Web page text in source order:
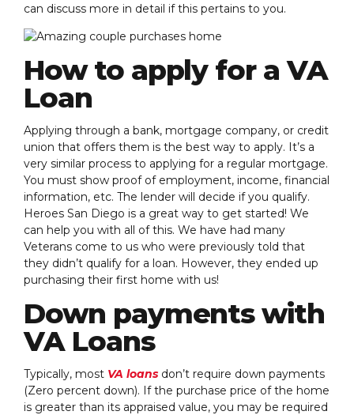
can discuss more in detail if this pertains to you.
How to apply for a VA
Loan
Applying through a bank, mortgage company, or credit
union that offers them is the best way to apply. It’s a
very similar process to applying for a regular mortgage.
You must show proof of employment, income, financial
information, etc. The lender will decide if you qualify.
Heroes San Diego is a great way to get started! We
can help you with all of this. We have had many
Veterans come to us who were previously told that
they didn’t qualify for a loan. However, they ended up
purchasing their first home with us!
Down payments with
VA Loans
Typically, most VA loans don’t require down payments
(Zero percent down). If the purchase price of the home
is greater than its appraised value, you may be required